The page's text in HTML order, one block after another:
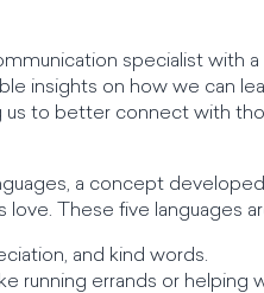
specialist with
insights on how we can
us to better connect with
a concept
These five languages
and kind words.
running errands or helping